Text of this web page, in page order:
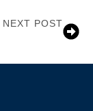
NEXT POST